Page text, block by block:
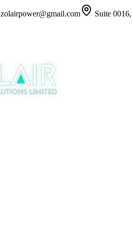
zolairpower@gmail.com
Suite